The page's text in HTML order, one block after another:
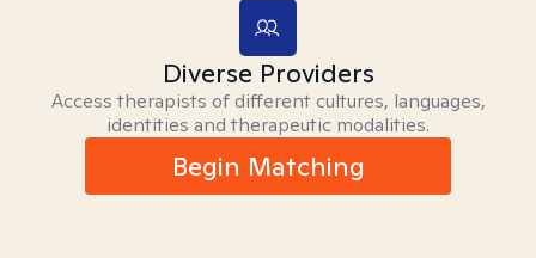
Diverse Providers
Access therapists of different cultures, languages,
identities and therapeutic modalities.
Begin Matching